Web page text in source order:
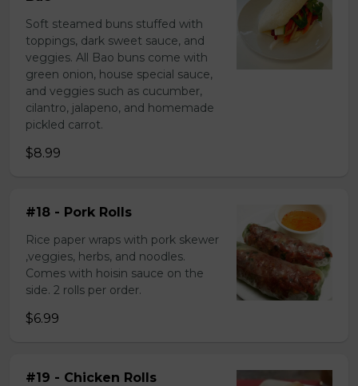
Soft steamed buns stuffed with
toppings, dark sweet sauce, and
veggies. All Bao buns come with
green onion, house special sauce,
and veggies such as cucumber,
cilantro, jalapeno, and homemade
pickled carrot.
$8.99
#18 - Pork Rolls
Rice paper wraps with pork skewer
,veggies, herbs, and noodles.
Comes with hoisin sauce on the
side. 2 rolls per order.
$6.99
#19 - Chicken Rolls